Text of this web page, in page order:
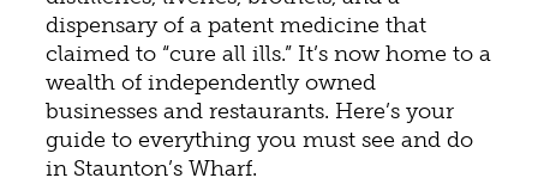
dispensary of a patent medicine that
claimed to “cure all ills.” It’s now home to a
wealth of independently owned
businesses and restaurants. Here’s your
guide to everything you must see and do
in Staunton’s Wharf.